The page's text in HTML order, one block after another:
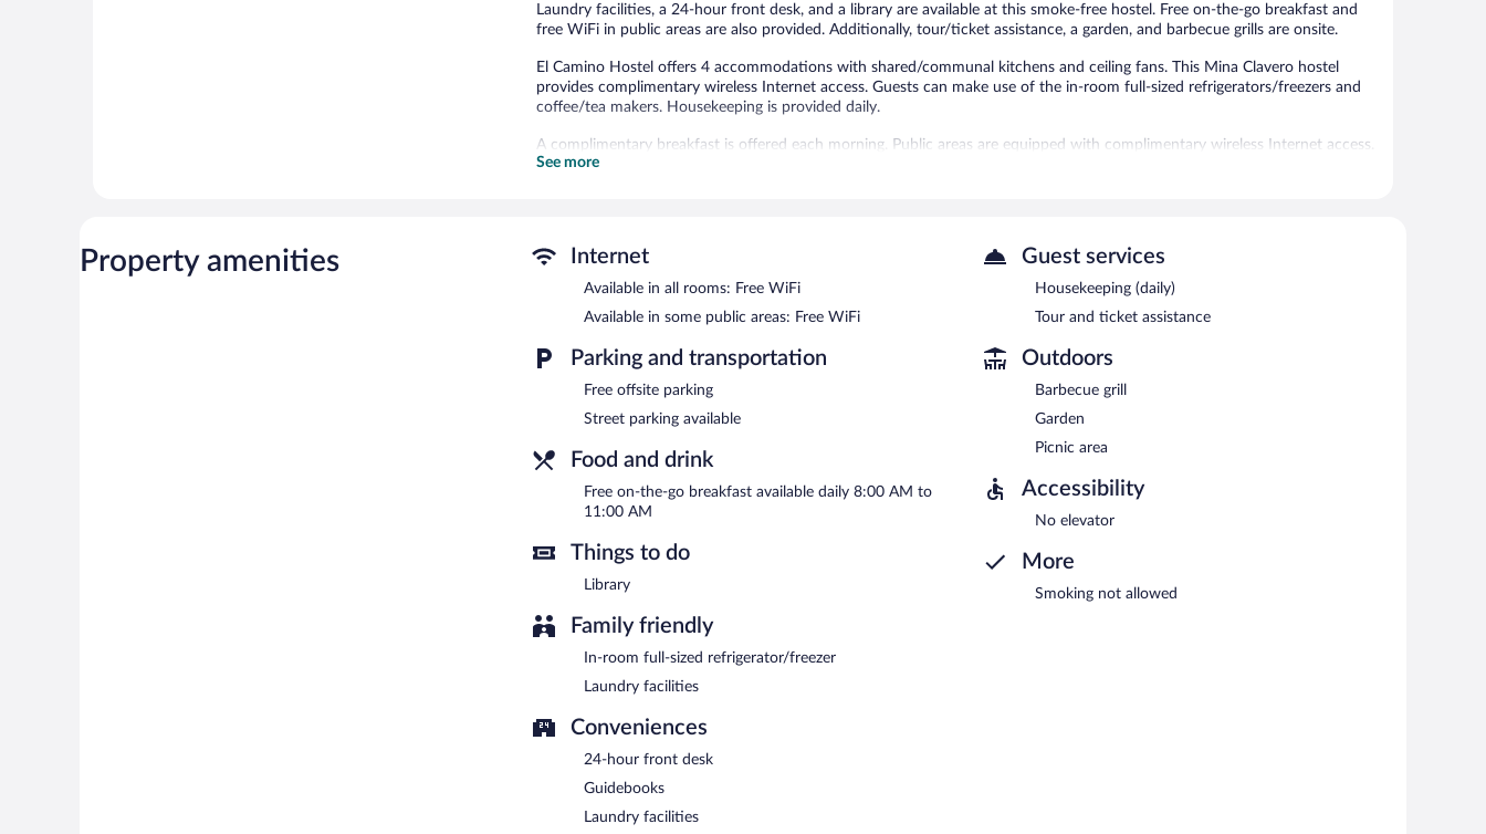
Laundry facilities, a 24-hour front desk, and a library are available at this smoke-free hostel. Free on-the-go breakfast and
free WiFi in public areas are also provided. Additionally, tour/ticket assistance, a garden, and barbecue grills are onsite.
El Camino Hostel offers 4 accommodations with shared/communal kitchens and ceiling fans. This Mina Clavero hostel
provides complimentary wireless Internet access. Guests can make use of the in-room full-sized refrigerators/freezers and
coffee/tea makers. Housekeeping is provided daily.
A complimentary breakfast is offered each morning. Public areas are equipped with complimentary wireless Internet access.
This Mina Clavero hostel also offers a library, barbecue grills, and tour/ticket assistance.
See more
Property amenities Internet
Available in all rooms: Free WiFi
Available in some public areas: Free WiFi
Parking and transportation
Free offsite parking
Street parking available
Food and drink
Free on-the-go breakfast available daily 8:00 AM to
11:00 AM
Things to do
Library
Family friendly
In-room full-sized refrigerator/freezer
Laundry facilities
Conveniences
24-hour front desk
Guidebooks
Laundry facilities
Guest services
Housekeeping (daily)
Tour and ticket assistance
Outdoors
Barbecue grill
Garden
Picnic area
Accessibility
No elevator
More
Smoking not allowed